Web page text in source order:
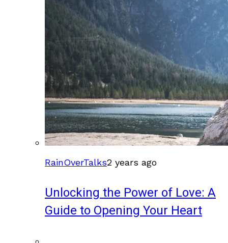
RainOverTalks2 years ago
Unlocking the Power of Love: A
Guide to Opening Your Heart